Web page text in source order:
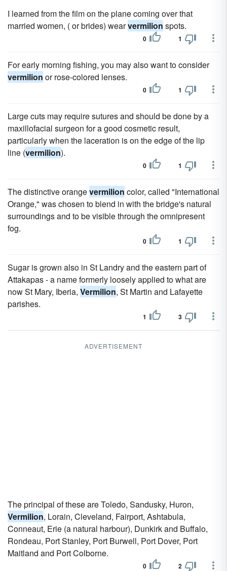
I learned from the film on the plane coming over that
married women, ( or brides) wearvermilion spots.
0 1
For early morning fishing, you may also want to consider
vermilion or rose-colored lenses.
0 1
Large cuts may require sutures and should be done by a
maxillofacial surgeon for a good cosmetic result,
particularly when the laceration is on the edge of the lip
line (vermilion).
0 1
The distinctive orangevermilion color, called "International
Orange," was chosen to blend in with the bridge's natural
surroundings and to be visible through the omnipresent
fog.
0 1
Sugar is grown also in St Landry and the eastern part of
Attakapas - a name formerly loosely applied to what are
now St Mary, Iberia, Vermilion, St Martin and Lafayette
parishes.
1 3
ADVERTISEMENT
The principal of these are Toledo, Sandusky, Huron,
Vermilion, Lorain, Cleveland, Fairport, Ashtabula,
Conneaut, Erie (a natural harbour), Dunkirk and Buffalo,
Rondeau, Port Stanley, Port Burwell, Port Dover, Port
Maitland and Port Colborne.
0 2